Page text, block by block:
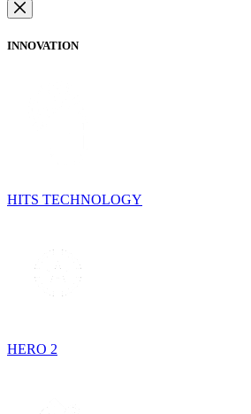
INNOVATION
HITS TECHNOLOGY
HERO 2